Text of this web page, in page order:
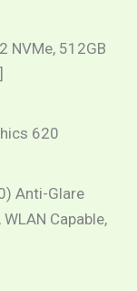
NVMe, 512GB
620
Anti-Glare
Capable,